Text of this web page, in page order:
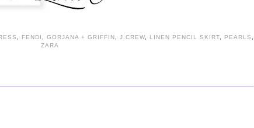
FENDI GORJANA + GRIFFIN J.CREW, LINEN PENCIL SKIRT PEARLS
ZARA